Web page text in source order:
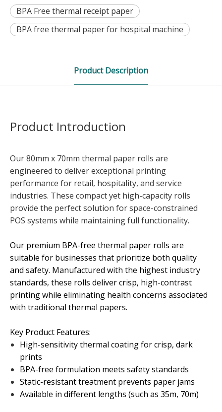
BPA Free thermal receipt paper
BPA free thermal paper for hospital machine
Product Description
Product Introduction
Our 80mm x 70mm thermal paper rolls are
engineered to deliver exceptional printing
performance for retail, hospitality, and service
industries. These compact yet high-capacity rolls
provide the perfect solution for space-constrained
POS systems while maintaining full functionality.
Our premium BPA-free thermal paper rolls are
suitable for businesses that prioritize both quality
and safety. Manufactured with the highest industry
standards, these rolls deliver crisp, high-contrast
printing while eliminating health concerns associated
with traditional thermal papers.
Key Product Features:
High-sensitivity thermal coating for crisp, dark
prints
BPA-free formulation meets safety standards
Static-resistant treatment prevents paper jams
Available in different lengths (such as 35m, 70m)